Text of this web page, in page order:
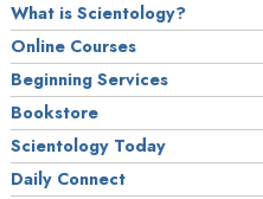
What is Scientology?
Online Courses
Beginning Services
Bookstore
Scientology Today
Daily Connect